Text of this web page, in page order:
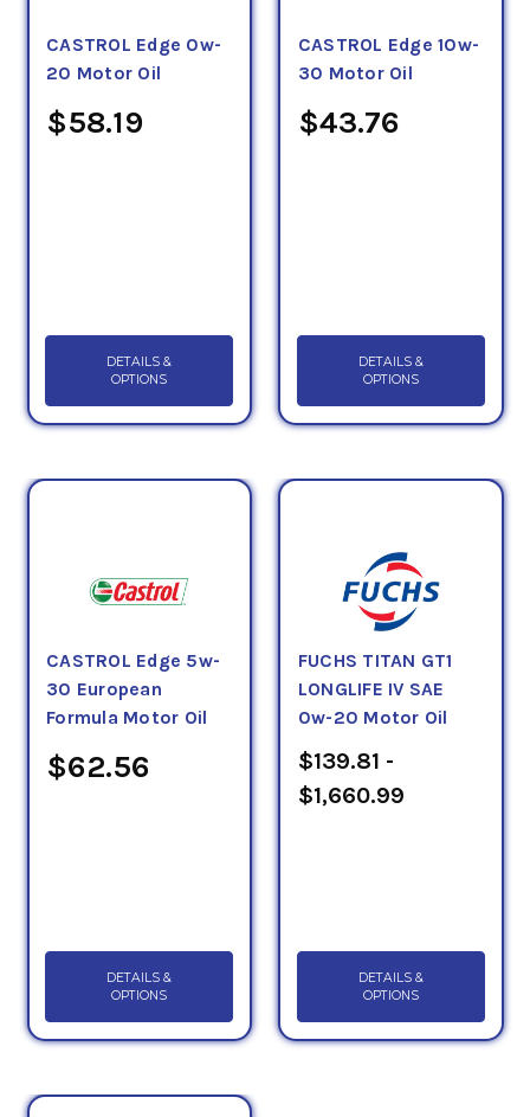
CASTROL Edge 0w-
20 Motor Oil
$58.19
DETAILS &
OPTIONS
CASTROL Edge 10w-
30 Motor Oil
$43.76
DETAILS &
OPTIONS
CASTROL Edge 5w-
30 European
Formula Motor Oil
$62.56
DETAILS &
OPTIONS
FUCHS TITAN GT1
LONGLIFE IV SAE
0w-20 Motor Oil
$139.81 -
$1,660.99
DETAILS &
OPTIONS